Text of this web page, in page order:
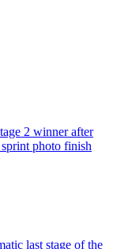
2 winner after
photo finish
last stage of the